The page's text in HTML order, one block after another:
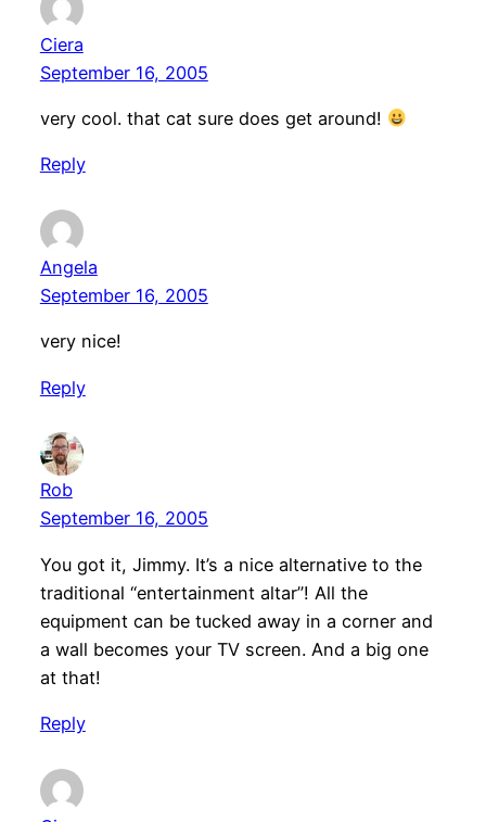
Ciera
September 16, 2005
very cool. that cat sure does get around!
Reply
Angela
September 16, 2005
very nice!
Reply
Rob
September 16, 2005
You got it, Jimmy. It’s a nice alternative to the
traditional “entertainment altar”! All the
equipment can be tucked away in a corner and
a wall becomes your TV screen. And a big one
at that!
Reply